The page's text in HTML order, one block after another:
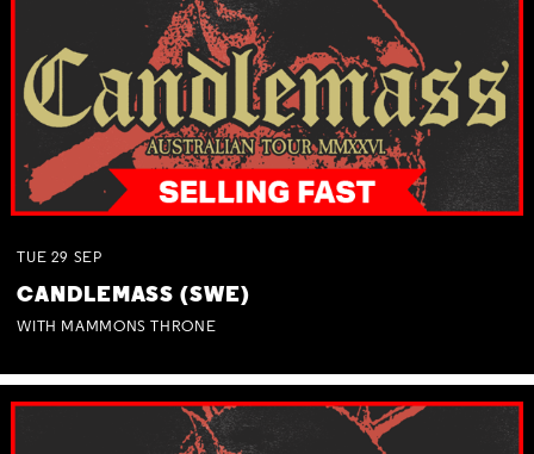
TUE 29 SEP
CANDLEMASS (SWE)
WITH MAMMONS THRONE